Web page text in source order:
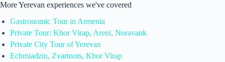
More Yerevan experiences we've covered
Gastronomic Tour in Armenia
Private Tour: Khor Virap, Areni, Noravank
Private City Tour of Yerevan
Echmiadzin, Zvartnots, Khor Virap